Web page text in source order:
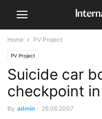
Home PV Project
PV Project
Suicide car
checkpoint
By admin - 26.06.2007